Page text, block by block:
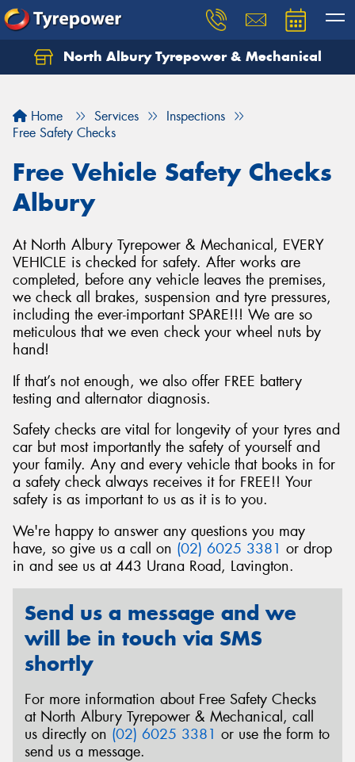
North Albury Tyrepower & Mechanical
Home Services
Inspections
Free Safety Checks
Free Vehicle Safety Checks
Albury
At North Albury Tyrepower & Mechanical, EVERY
VEHICLE is checked for safety. After works are
completed, before any vehicle leaves the premises,
we check all brakes, suspension and tyre pressures,
including the ever-important SPARE!!! We are so
meticulous that we even check your wheel nuts by
hand!
If that’s not enough, we also offer FREE battery
testing and alternator diagnosis.
Safety checks are vital for longevity of your tyres and
car but most importantly the safety of yourself and
your family. Any and every vehicle that books in for
a safety check always receives it for FREE!! Your
safety is as important to us as it is to you.
We're happy to answer any questions you may
have, so give us a call on (02) 6025 3381 or drop
in and see us at 443 Urana Road, Lavington.
Send us a message and we
will be in touch via SMS
shortly
For more information about Free Safety Checks
at North Albury Tyrepower & Mechanical, call
us directly on (02) 6025 3381 or use the form to
send us a message.
Let us know what you need, and our team will
Your details
Send